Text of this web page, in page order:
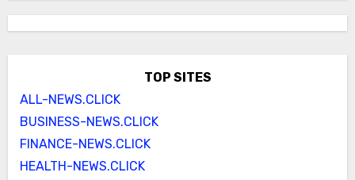
TOP SITES
ALL-NEWS.CLICK
BUSINESS-NEWS.CLICK
FINANCE-NEWS.CLICK
HEALTH-NEWS.CLICK